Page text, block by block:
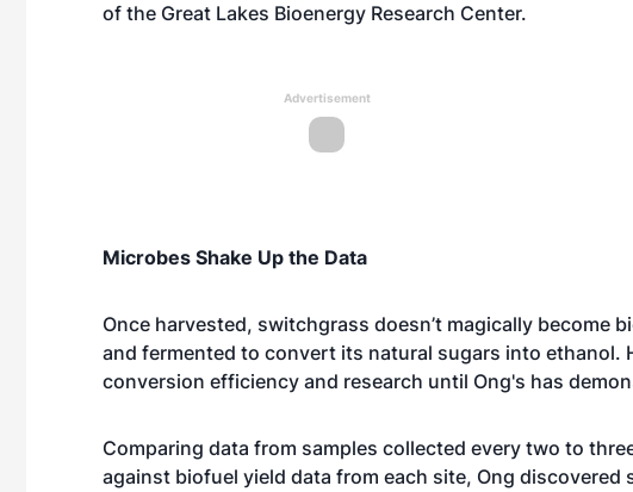
of the Great Lakes Bioenergy Research Center.
Advertisement
Microbes Shake Up the Data
Once harvested, switchgrass doesn’t magically become
and fermented to convert its natural sugars into ethanol.
conversion efficiency and research until Ong's has
Comparing data from samples collected every two to
against biofuel yield data from each site, Ong